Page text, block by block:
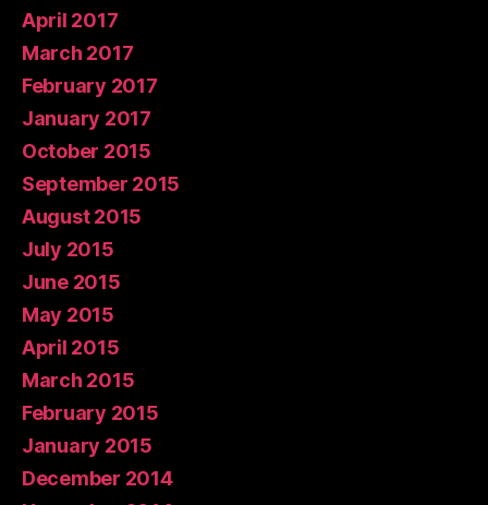
April 2017
March 2017
February 2017
January 2017
October 2015
September 2015
August 2015
July 2015
June 2015
May 2015
April 2015
March 2015
February 2015
January 2015
December 2014